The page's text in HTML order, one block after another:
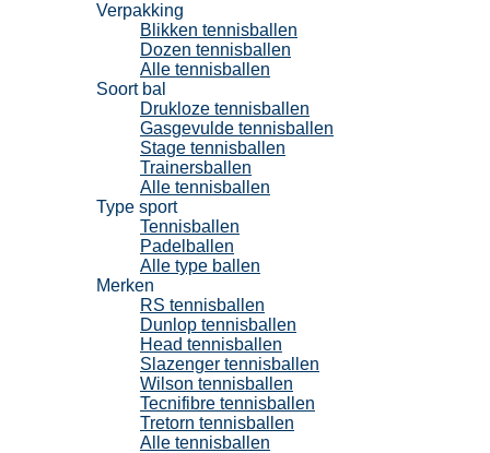
Verpakking
Blikken tennisballen
Dozen tennisballen
Alle tennisballen
Soort bal
Drukloze tennisballen
Gasgevulde tennisballen
Stage tennisballen
Trainersballen
Alle tennisballen
Type sport
Tennisballen
Padelballen
Alle type ballen
Merken
RS tennisballen
Dunlop tennisballen
Head tennisballen
Slazenger tennisballen
Wilson tennisballen
Tecnifibre tennisballen
Tretorn tennisballen
Alle tennisballen